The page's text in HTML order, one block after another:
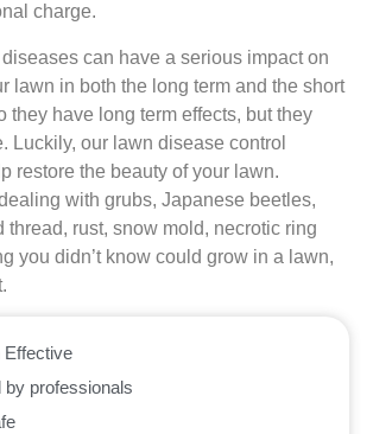
charge.
can have a serious impact on
lawn in both the long term and the short
they have long term effects, but they
Luckily, our lawn disease control
restore the beauty of your lawn.
with grubs, Japanese beetles,
thread, rust, snow mold, necrotic ring
you didn’t know could grow in a lawn,
Effective
by professionals